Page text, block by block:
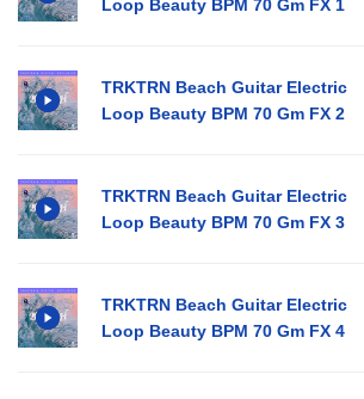
Loop Beauty BPM 70 Gm FX 1
TRKTRN Beach Guitar Electric
Loop Beauty BPM 70 Gm FX 2
TRKTRN Beach Guitar Electric
Loop Beauty BPM 70 Gm FX 3
TRKTRN Beach Guitar Electric
Loop Beauty BPM 70 Gm FX 4